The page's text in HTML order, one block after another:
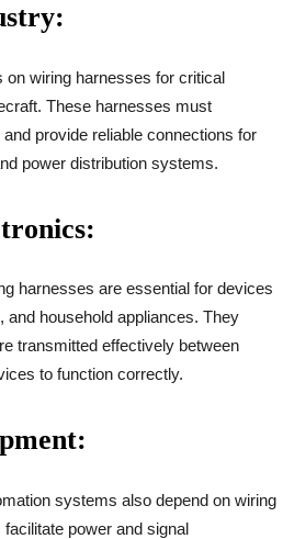
wiring harnesses for critical
These harnesses must
provide reliable connections for
power distribution systems.
harnesses are essential for devices
household appliances. They
transmitted effectively between
to function correctly.
systems also depend on wiring
power and signal